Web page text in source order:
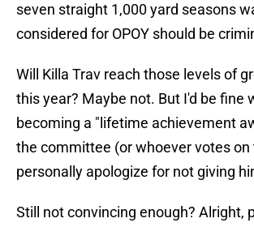
seven straight 1,000 yard seasons
considered for OPOY should be
Will Killa Trav reach those levels of
this year? Maybe not. But I'd be fine
becoming a "lifetime achievement
the committee (or whoever votes on
personally apologize for not giving
Still not convincing enough? Alright,